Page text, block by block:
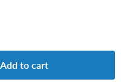
Add to cart